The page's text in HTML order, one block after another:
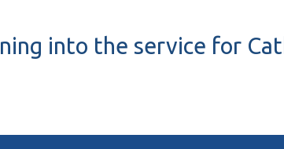
into the service for